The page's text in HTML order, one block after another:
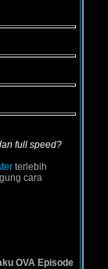
full speed?
terlebih
cara
OVA Episode